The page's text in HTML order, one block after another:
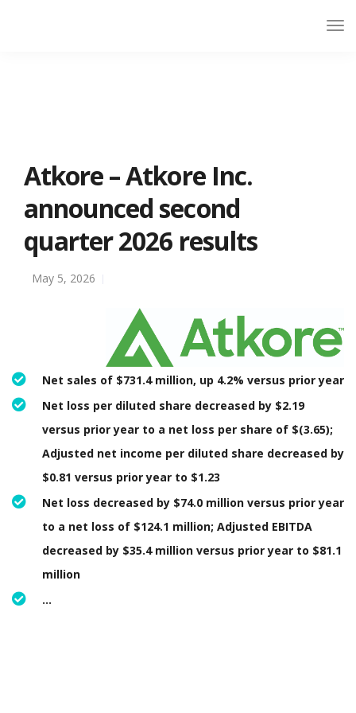
Atkore – Atkore Inc.
announced second
quarter 2026 results
May 5, 2026
Net sales of $731.4 million, up 4.2% versus prior year
Net loss per diluted share decreased by $2.19
versus prior year to a net loss per share of $(3.65);
Adjusted net income per diluted share decreased by
$0.81 versus prior year to $1.23
Net loss decreased by $74.0 million versus prior year
to a net loss of $124.1 million; Adjusted EBITDA
decreased by $35.4 million versus prior year to $81.1
million
…